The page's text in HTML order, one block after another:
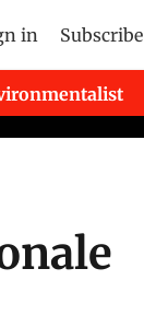
in Subscribe